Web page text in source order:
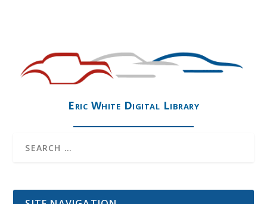
Eric White Digital Library